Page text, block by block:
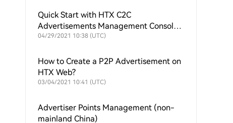
Quick Start with HTX C2C
Advertisements Management Console
in Minutes
04/29/2021 10:38 (UTC)
How to Create a P2P Advertisement on
HTX Web?
03/04/2021 10:41 (UTC)
Advertiser Points Management (non-
mainland China)